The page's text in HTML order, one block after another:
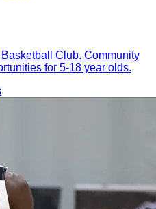
Club. Community
for 5-18 year olds.